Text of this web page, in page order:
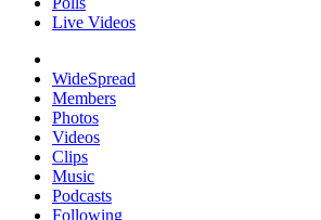
Live Videos
WideSpread
Members
Photos
Videos
Clips
Music
Podcasts
Following